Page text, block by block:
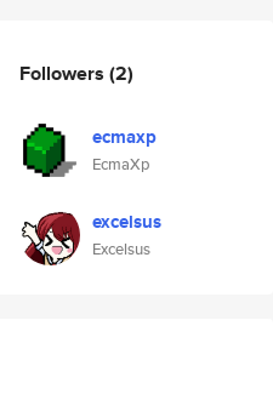
Followers (2)
ecmaxp
EcmaXp
excelsus
Excelsus